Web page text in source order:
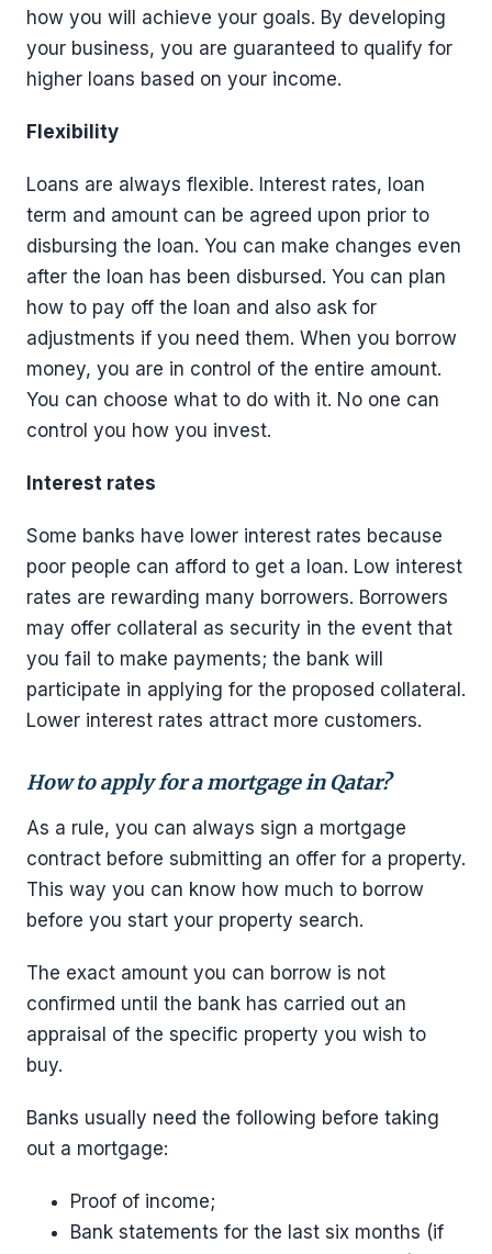
how you will achieve your goals. By developing
your business, you are guaranteed to qualify for
higher loans based on your income.
Flexibility
Loans are always flexible. Interest rates, loan
term and amount can be agreed upon prior to
disbursing the loan. You can make changes even
after the loan has been disbursed. You can plan
how to pay off the loan and also ask for
adjustments if you need them. When you borrow
money, you are in control of the entire amount.
You can choose what to do with it. No one can
control you how you invest.
Interest rates
Some banks have lower interest rates because
poor people can afford to get a loan. Low interest
rates are rewarding many borrowers. Borrowers
may offer collateral as security in the event that
you fail to make payments; the bank will
participate in applying for the proposed collateral.
Lower interest rates attract more customers.
How to apply for a mortgage in Qatar?
As a rule, you can always sign a mortgage
contract before submitting an offer for a property.
This way you can know how much to borrow
before you start your property search.
The exact amount you can borrow is not
confirmed until the bank has carried out an
appraisal of the specific property you wish to
buy.
Banks usually need the following before taking
out a mortgage:
Proof of income;
Bank statements for the last six months (if